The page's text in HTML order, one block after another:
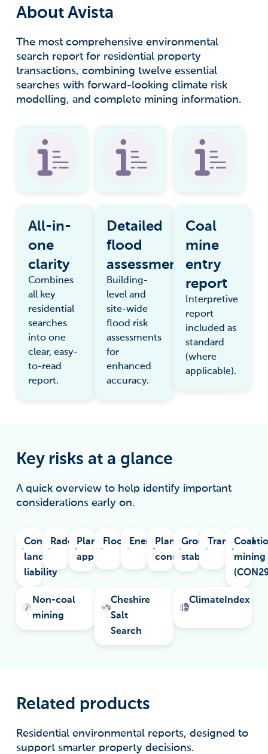
About Avista
The most comprehensive environmental
search report for residential property
transactions, combining twelve essential
searches with forward-looking climate risk
modelling, and complete mining information.
All-in-
one
clarity
Combines
all key
residential
searches
into one
clear, easy-
to-read
report.
Detailed
flood
assessment
Building-
level and
site-wide
flood risk
assessments
for
enhanced
accuracy.
Coal
mine
entry
report
Interpretive
report
included as
standard
(where
applicable).
Key risks at a glance
A quick overview to help identify important
considerations early on.
Contaminated
land
liability
RadonPlanning
applications
FloodingEnergyPlanning
constraints
Ground
stability
Coal
mining
Non-coal
mining
Cheshire
Salt
Search
ClimateIndex
Related products
Residential environmental reports, designed to
support smarter property decisions.